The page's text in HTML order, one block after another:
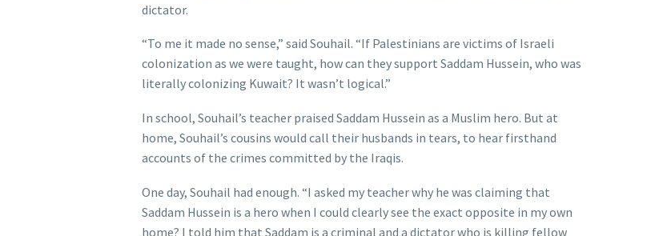
dictator.
“To me it made no sense,” said Souhail. “If Palestinians are victims of Israeli
colonization as we were taught, how can they support Saddam Hussein, who was
literally colonizing Kuwait? It wasn’t logical.”
In school, Souhail’s teacher praised Saddam Hussein as a Muslim hero. But at
home, Souhail’s cousins would call their husbands in tears, to hear firsthand
accounts of the crimes committed by the Iraqis.
One day, Souhail had enough. “I asked my teacher why he was claiming that
Saddam Hussein is a hero when I could clearly see the exact opposite in my own
home? I told him that Saddam is a criminal and a dictator who is killing fellow